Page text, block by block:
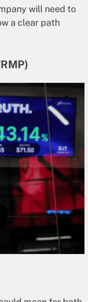
will need to
a clear path